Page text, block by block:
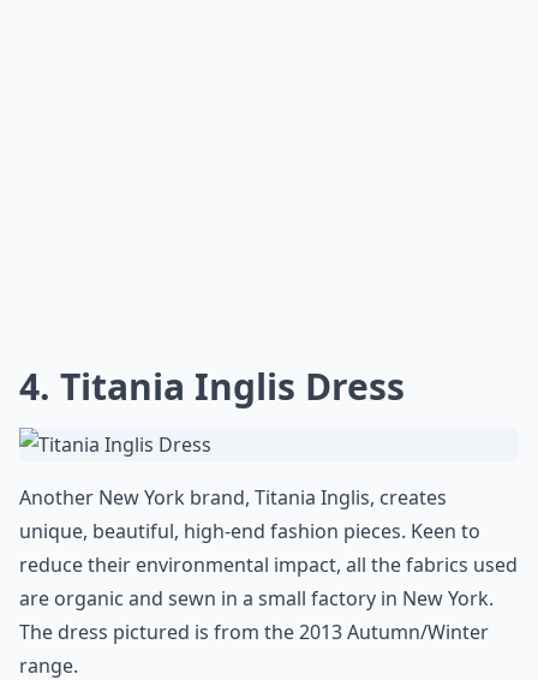
4. Titania Inglis Dress
Another New York brand, Titania Inglis, creates
unique, beautiful, high-end fashion pieces. Keen to
reduce their environmental impact, all the fabrics used
are organic and sewn in a small factory in New York.
The dress pictured is from the 2013 Autumn/Winter
range.